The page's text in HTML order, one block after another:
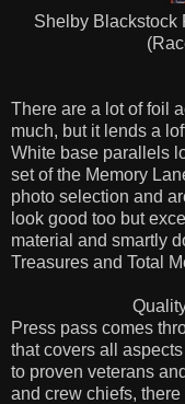
Shelby Blackstock
There are a lot of foil
much, but it lends a
White base parallels
set of the Memory
photo selection and
look good too but
material and smartly
Treasures and Total
Press pass comes
that covers all
to proven veterans
and crew chiefs, there